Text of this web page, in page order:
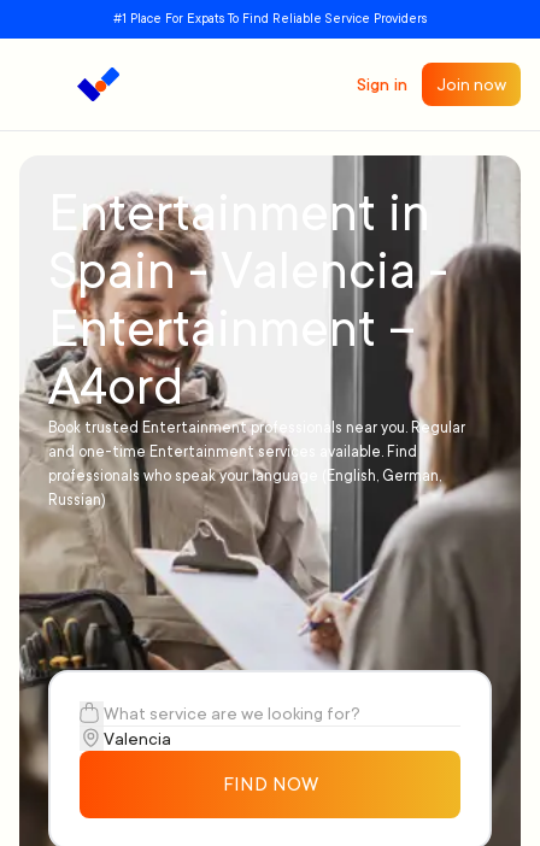
#1 Place For Expats To Find Reliable Service Providers
Sign in Join now
Entertainment in
Spain - Valencia -
Entertainment –
A4ord
Book trusted Entertainment professionals near you. Regular
and one-time Entertainment services available. Find
professionals who speak your language (English, German,
Russian)
FIND NOW